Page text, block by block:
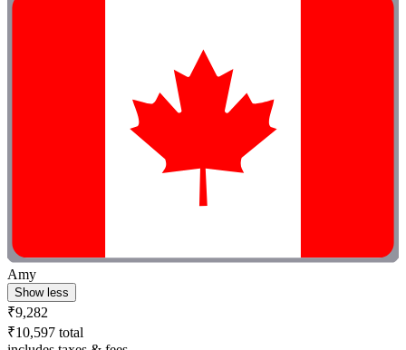
Amy
Show less
₹9,282
₹10,597 total